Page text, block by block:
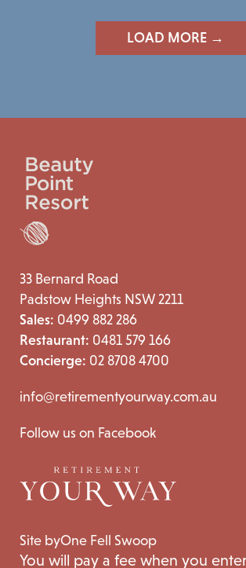
LOAD MORE →
33 Bernard Road
Padstow Heights NSW 2211
Sales: 0499 882 286
Restaurant: 0481 579 166
Concierge: 02 8708 4700
info@retirementyourway.com.au
Follow us on Facebook
Site byOne Fell Swoop
You will pay a fee when you